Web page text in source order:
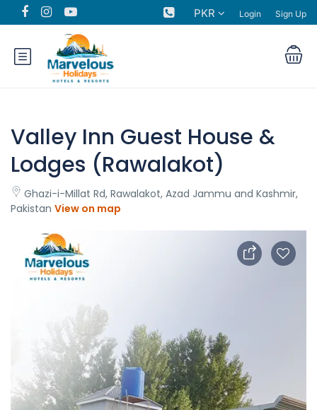
PKR Login Sign Up
Valley Inn Guest House &
Lodges (Rawalakot)
Ghazi-i-Millat Rd, Rawalakot, Azad Jammu and Kashmir,
Pakistan View on map